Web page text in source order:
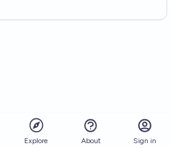
Explore About Sign in